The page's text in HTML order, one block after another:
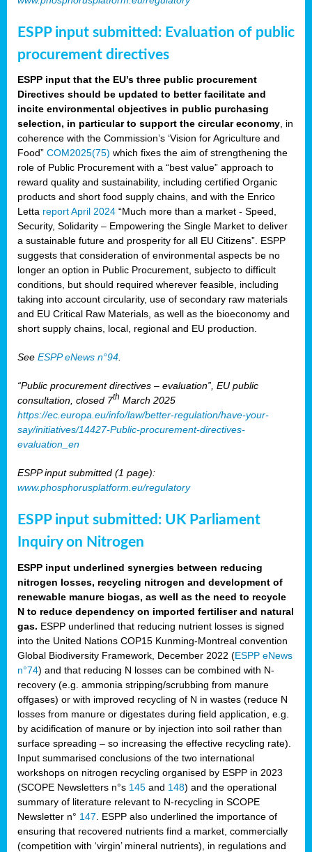
ESPP input submitted: Evaluation of public
procurement directives
ESPP input that the EU’s three public procurement
Directives should be updated to better facilitate and
incite environmental objectives in public purchasing
selection, in particular to support the circular economy , in
coherence with the Commission’s ‘Vision for Agriculture and
Food” COM2025(75) which fixes the aim of strengthening the
role of Public Procurement with a “best value” approach to
reward quality and sustainability, including certified Organic
products and short food supply chains, and with the Enrico
Letta report April 2024 “Much more than a market - Speed,
Security, Solidarity – Empowering the Single Market to deliver
a sustainable future and prosperity for all EU Citizens”. ESPP
suggests that consideration of environmental aspects be no
longer an option in Public Procurement, subjecto to difficult
conditions, but should required wherever feasible, including
taking into account circularity, use of secondary raw materials
and EU Critical Raw Materials, as well as the bioeconomy and
short supply chains, local, regional and EU production.
See ESPP eNews n°94
“Public procurement directives – evaluation”, EU public
consultation, closed 7th March 2025
https://ec.europa.eu/info/law/better-regulation/have-your-
say/initiatives/14427-Public-procurement-directives-
evaluation_en
ESPP input submitted (1 page):
www.phosphorusplatform.eu/regulatory
ESPP input submitted: UK Parliament
Inquiry on Nitrogen
ESPP input underlined synergies between reducing
nitrogen losses, recycling nitrogen and development of
renewable manure biogas, as well as the need to recycle
N to reduce dependency on imported fertiliser and natural
gas. ESPP underlined that reducing nutrient losses is signed
into the United Nations COP15 Kunming-Montreal convention
Global Biodiversity Framework, December 2022 (ESPP eNews
n°74) and that reducing N losses can be combined with N-
recovery (e.g. ammonia stripping/scrubbing from manure
offgases) or with improved recycling of N in wastes (reduce N
losses from manure or digestates during field application, e.g.
by acidification of manure or by injection into soil rather than
surface spreading – so increasing the effective recycling rate).
Input summarised conclusions of the two international
workshops on nitrogen recycling organised by ESPP in 2023
(SCOPE Newsletters n°s 145 and 148) and the operational
summary of literature relevant to N-recycling in SCOPE
Newsletter n° 147 . ESPP also underlined the importance of
ensuring that recovered nutrients find a market, commercially
(competition with ‘virgin’ mineral nutrients), in regulations and